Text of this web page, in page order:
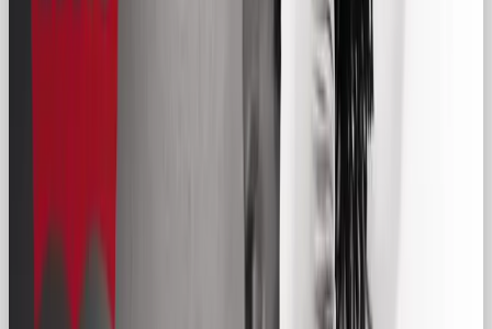
The Regular Gal (also known as the Everyman) is
your next-door neighbor, your dependable co-
worker, your go-to friend for everyday advice. She
doesn’t command attention like the Hero or dazzle
like the Magician, but she shows up, she connects,
and she earns trust through familiarity.
In branding, the Regular Gal is the persona that